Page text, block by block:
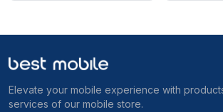
Elevate your mobile experience with
services of our mobile store.